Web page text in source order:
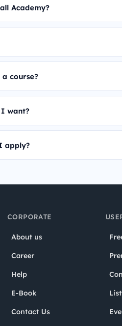
Academy?
course?
I want?
apply?
CORPORATE
About us
Career
Help
E-Book
Contact Us